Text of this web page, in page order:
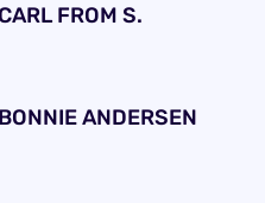
FROM S.
ANDERSEN